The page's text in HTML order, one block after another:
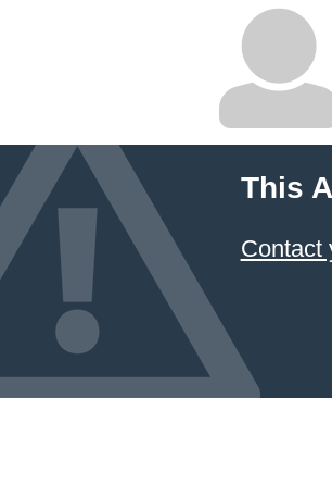
This
Contact